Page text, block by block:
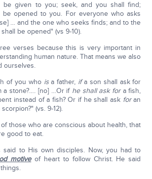
be given to you; seek, and you shall find;
be opened to you. For everyone who asks
… and the one who seeks finds; and to the
be opened" (vs 9-10).
verses because this is very important in
human nature. That means we also
ourselves.
of you who isa father, ifa son shall ask for
a stone?…. [no] …Or if he shall ask fora fish,
instead of a fish? Or if he shall ask foran
(vs. 9-12).
those who are conscious about health, that
good to eat.
said to His own disciples. Now, you had to
motiveof heart to follow Christ. He said